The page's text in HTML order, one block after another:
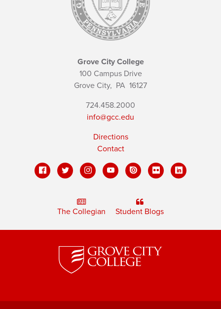
Grove City College
100 Campus Drive
Grove City, PA 16127
724.458.2000
info@gcc.edu
Directions
Contact
The Collegian Student Blogs